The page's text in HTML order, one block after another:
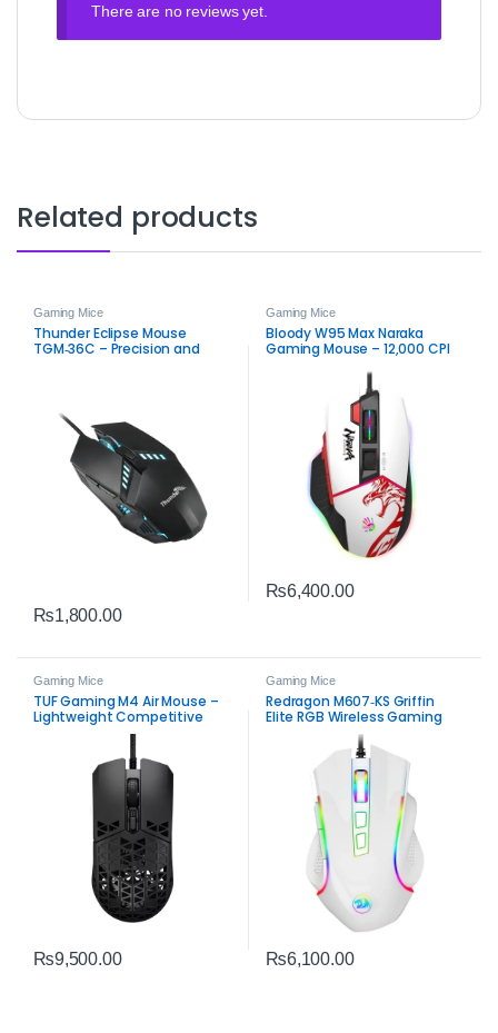
There are no reviews yet.
Related products
Gaming Mice
Thunder Eclipse Mouse
TGM‑36C – Precision and
₨1,800.00
Gaming Mice
Bloody W95 Max Naraka
Gaming Mouse – 12,000 CPI
₨6,400.00
Gaming Mice
TUF Gaming M4 Air Mouse –
Lightweight Competitive
Gaming Mouse
₨9,500.00
Gaming Mice
Redragon M607‑KS Griffin
Elite RGB Wireless Gaming
Mouse – Dual‑Mode Precision
₨6,100.00